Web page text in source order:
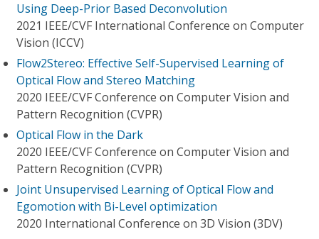
Using Deep-Prior Based Deconvolution
2021 IEEE/CVF International Conference on Computer
Vision (ICCV)
Flow2Stereo: Effective Self-Supervised Learning of
Optical Flow and Stereo Matching
2020 IEEE/CVF Conference on Computer Vision and
Pattern Recognition (CVPR)
Optical Flow in the Dark
2020 IEEE/CVF Conference on Computer Vision and
Pattern Recognition (CVPR)
Joint Unsupervised Learning of Optical Flow and
Egomotion with Bi-Level optimization
2020 International Conference on 3D Vision (3DV)